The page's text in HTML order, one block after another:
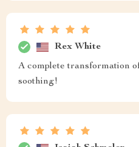
Rex White
A complete transformation
soothing!